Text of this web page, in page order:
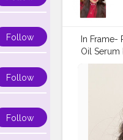
Follow
Follow
Follow
In Frame-
Oil Serum
Non-
Suitable